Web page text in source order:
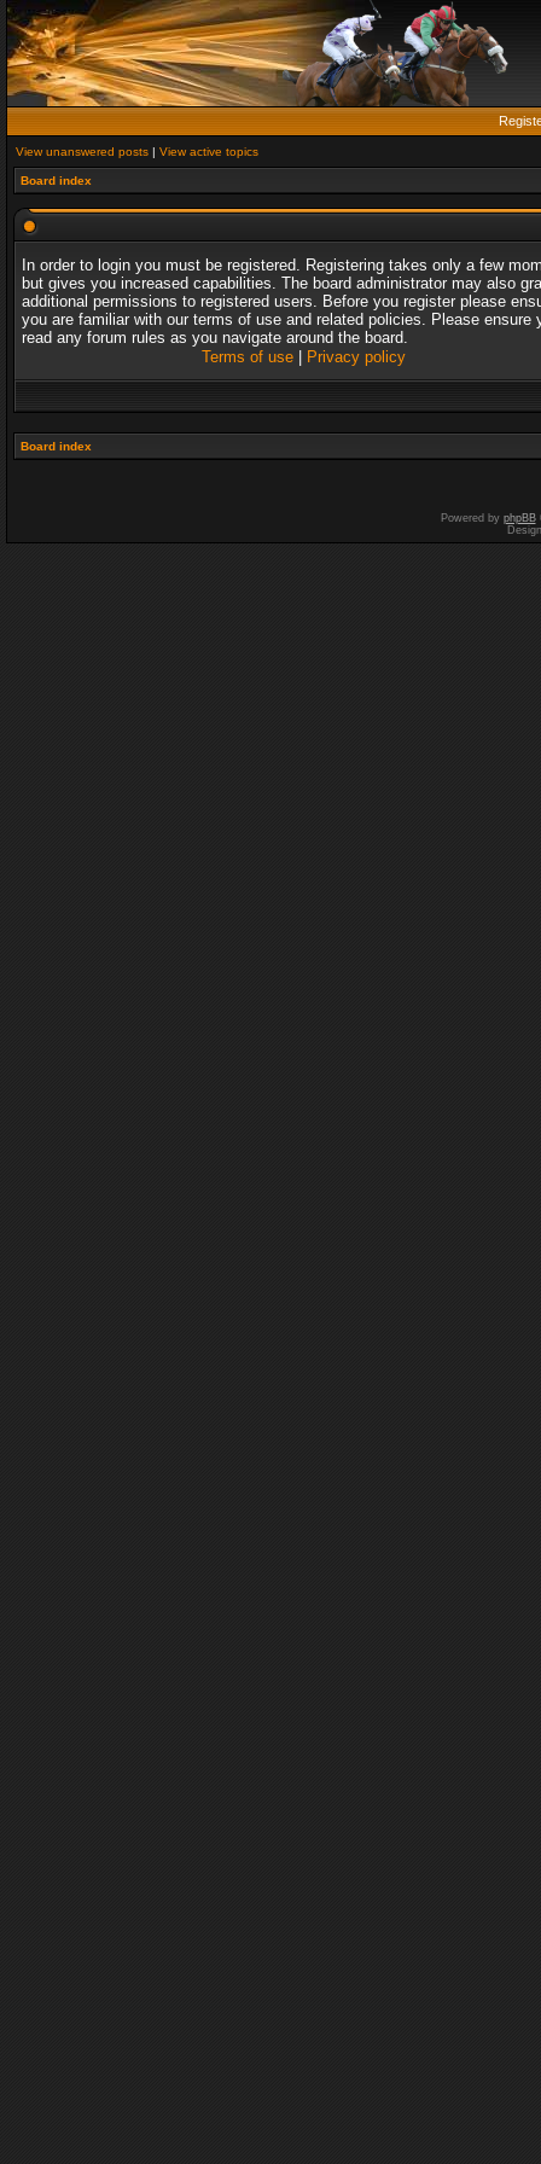
View unanswered posts | View active topics
Board index
In order to login you must be registered. Registering takes only a few
but gives you increased capabilities. The board administrator may also
additional permissions to registered users. Before you register please
you are familiar with our terms of use and related policies. Please ensure
read any forum rules as you navigate around the board.
Terms of use| Privacy policy
Board index
Powered by phpBB